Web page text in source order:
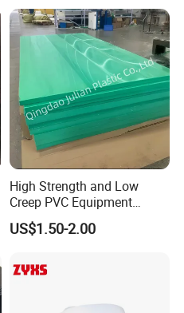
High Strength and Low
Creep PVC Equipment
Foundation Sheet
US$1.50-2.00